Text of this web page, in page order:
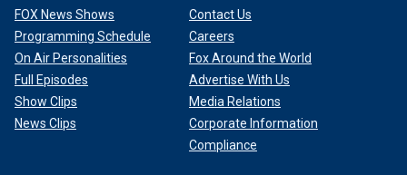
FOX News Shows
Programming Schedule
On Air Personalities
Full Episodes
Show Clips
News Clips
Contact Us
Careers
Fox Around the World
Advertise With Us
Media Relations
Corporate Information
Compliance